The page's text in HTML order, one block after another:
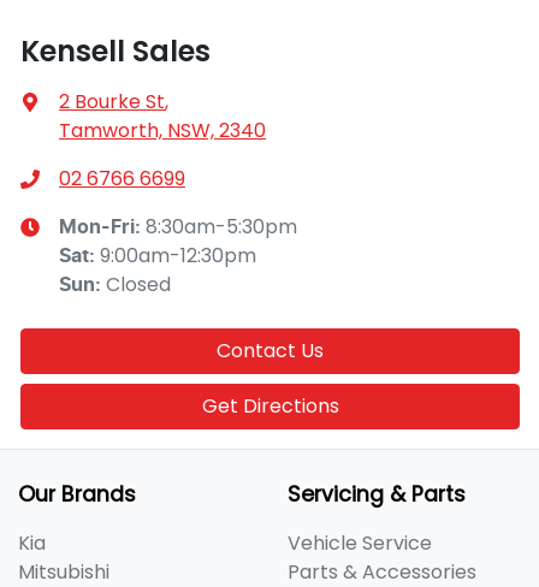
Kensell Sales
2 Bourke St,
Tamworth, NSW, 2340
02 6766 6699
Mon-Fri: 8:30am-5:30pm
Sat: 9:00am-12:30pm
Sun: Closed
Contact Us
Get Directions
Our Brands
Kia
Mitsubishi
Servicing & Parts
Vehicle Service
Parts & Accessories